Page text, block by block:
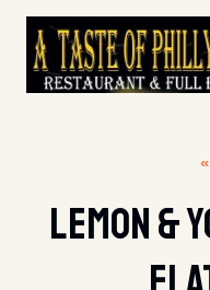
Skip
content
Lemon &